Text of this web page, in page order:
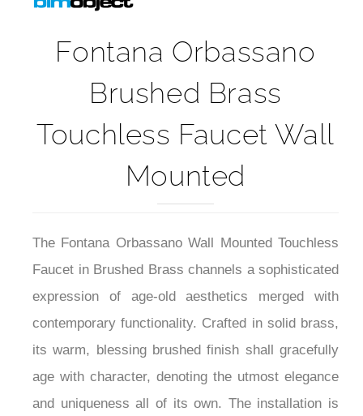
Fontana Orbassano
Brushed Brass
Touchless Faucet Wall
Mounted
The Fontana Orbassano Wall Mounted Touchless
Faucet in Brushed Brass channels a sophisticated
expression of age-old aesthetics merged with
contemporary functionality. Crafted in solid brass,
its warm, blessing brushed finish shall gracefully
age with character, denoting the utmost elegance
and uniqueness all of its own. The installation is